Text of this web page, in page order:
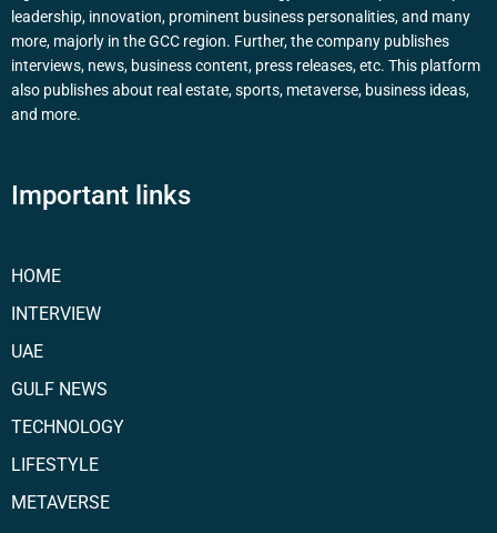
leadership, innovation, prominent business personalities, and many
more, majorly in the GCC region. Further, the company publishes
interviews, news, business content, press releases, etc. This platform
also publishes about real estate, sports, metaverse, business ideas,
and more.
Important links
HOME
INTERVIEW
UAE
GULF NEWS
TECHNOLOGY
LIFESTYLE
METAVERSE